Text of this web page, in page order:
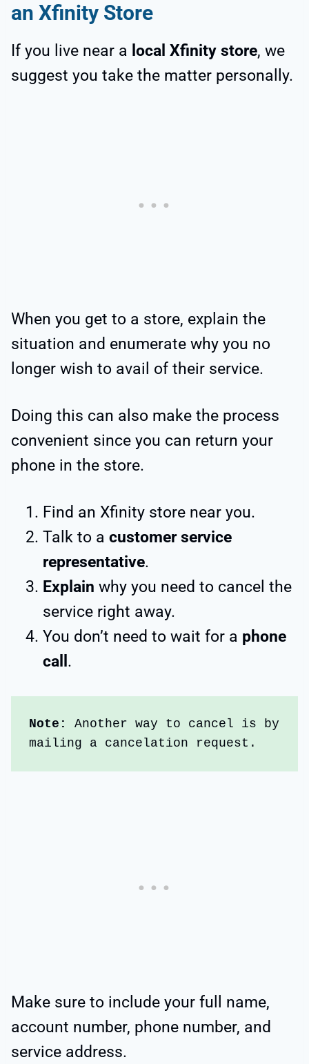
an Xfinity Store
If you live near a local Xfinity store, we
suggest you take the matter personally.
When you get to a store, explain the
situation and enumerate why you no
longer wish to avail of their service.
Doing this can also make the process
convenient since you can return your
phone in the store.
Find an Xfinity store near you.
Talk to a customer service
representative.
Explain why you need to cancel the
service right away.
You don’t need to wait for a phone
call .
Note:
Another way to cancel is by
mailing a cancelation request.
Make sure to include your full name,
account number, phone number, and
service address.